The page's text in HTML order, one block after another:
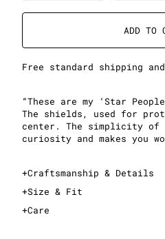
ADD TO
Free standard shipping
“These are my ‘Star
The shields, used for
center. The simplicity
curiosity and makes you
+Craftsmanship & Details
+Size & Fit
+Care